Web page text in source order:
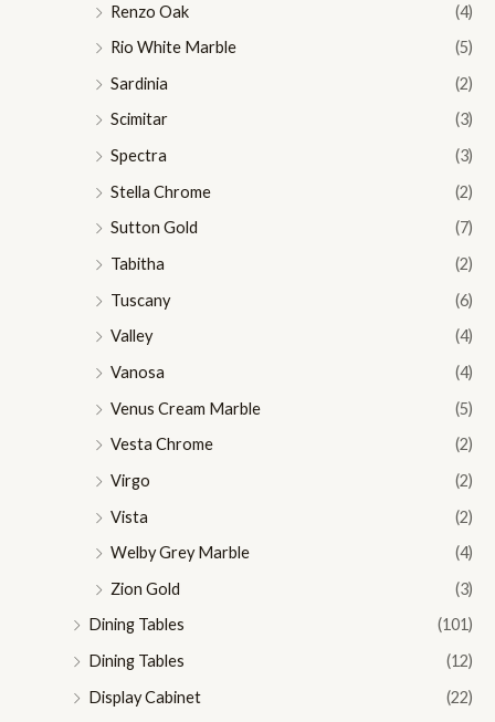
Renzo Oak
(4)
Rio White Marble
(5)
Sardinia
(2)
Scimitar
(3)
Spectra
(3)
Stella Chrome
(2)
Sutton Gold
(7)
Tabitha
(2)
Tuscany
(6)
Valley
(4)
Vanosa
(4)
Venus Cream Marble
(5)
Vesta Chrome
(2)
Virgo
(2)
Vista
(2)
Welby Grey Marble
(4)
Zion Gold
(3)
Dining Tables
(101)
Dining Tables
(12)
Display Cabinet
(22)